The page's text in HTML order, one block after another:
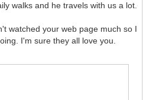
walks and he travels with us a lot.
watched your web page much so I
I'm sure they all love you.